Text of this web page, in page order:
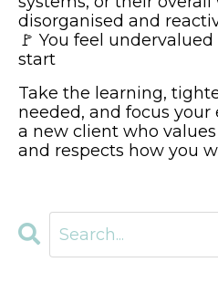
disorganised and
🚩 You feel
start
Take the learning,
needed, and focus
a new client who
and respects how you